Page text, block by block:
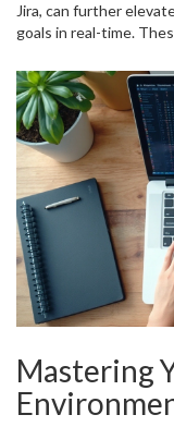
anchored to the main
Jira, can further
goals in real-time.
dynamic adjustments.
these goals flexible
increase in job
often fall into the trap
lead to a cascade of
assessing and
sustainable pace and
Mastering